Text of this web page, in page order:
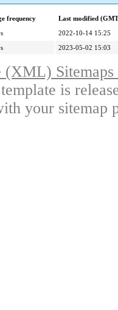
frequency
Last modified
2022-10-14 15:25
2023-05-02 15:03
(XML)
is
your sitemap